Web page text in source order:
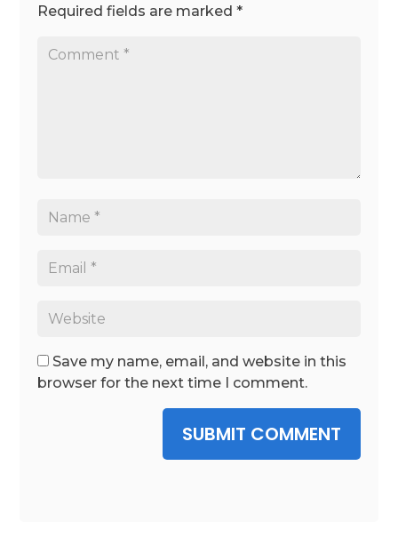
Required fields are marked*
Save my name, email, and website in this
browser for the next time I comment.
SUBMIT COMMENT